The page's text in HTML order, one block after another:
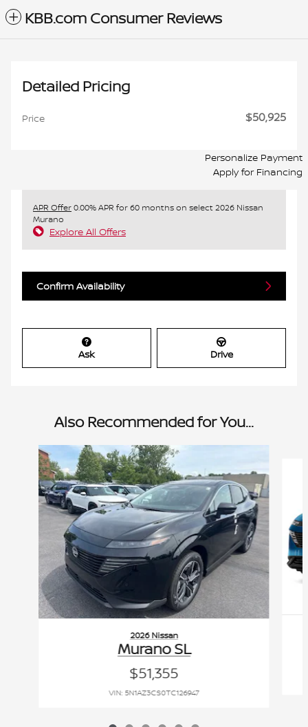
KBB.com Consumer Reviews
Detailed Pricing
Price $50,925
Personalize Payment
Apply for Financing
APR Offer0.00% APR for 60 months on select 2026 Nissan
Murano
Explore All Offers
Confirm Availability
Ask Drive
Also Recommended for You...
Slide 1 of 6
2026 Nissan
Murano SL
$51,355
VIN: 5N1AZ3CS0TC126947